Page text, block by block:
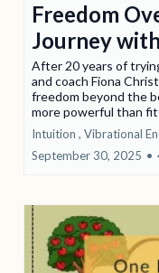
Freedom
Journey
After 20 years of
and coach Fiona
freedom beyond the
more powerful than
Intuition , Vibrational
September 30, 2025 •